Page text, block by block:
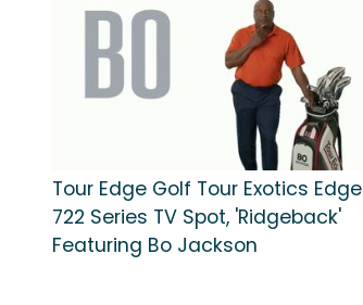
Tour Edge Golf Tour Exotics Edge
722 Series TV Spot, 'Ridgeback'
Featuring Bo Jackson